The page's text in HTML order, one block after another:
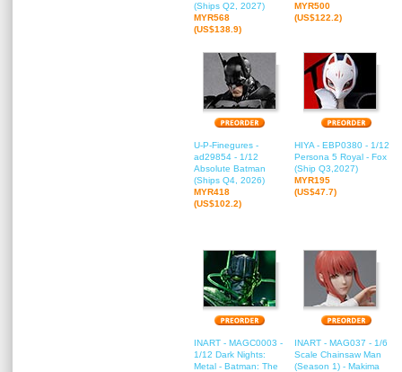
(Ships Q2, 2027)
MYR568
(US$138.9)
MYR500
(US$122.2)
U-P-Finegures -
ad29854 - 1/12
Absolute Batman
(Ships Q4, 2026)
MYR418
(US$102.2)
HIYA - EBP0380 - 1/12
Persona 5 Royal - Fox
(Ship Q3,2027)
MYR195
(US$47.7)
INART - MAGC0003 -
1/12 Dark Nights:
Metal - Batman: The
INART - MAG037 - 1/6
Scale Chainsaw Man
(Season 1) - Makima